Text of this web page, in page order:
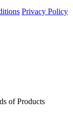
Privacy Policy
of Products